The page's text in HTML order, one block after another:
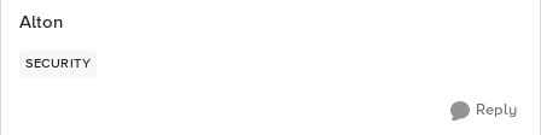
Alton
SECURITY
Reply